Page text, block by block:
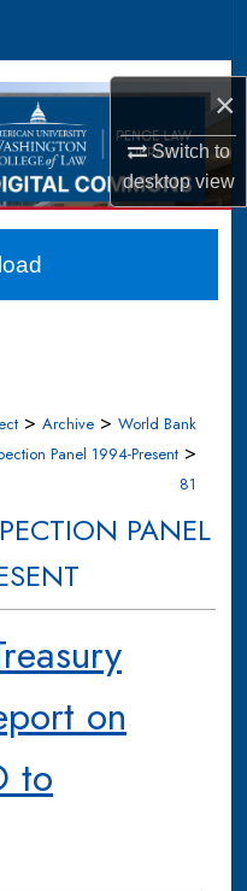
×
Switch to
desktopview
Network™
> Archive > World Bank
Panel 1994-Present >
81
PANEL
on
to